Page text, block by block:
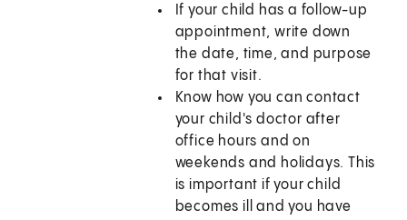
If your child has a follow-up
appointment, write down
the date, time, and purpose
for that visit.
Know how you can contact
your child's doctor after
office hours and on
weekends and holidays. This
is important if your child
becomes ill and you have